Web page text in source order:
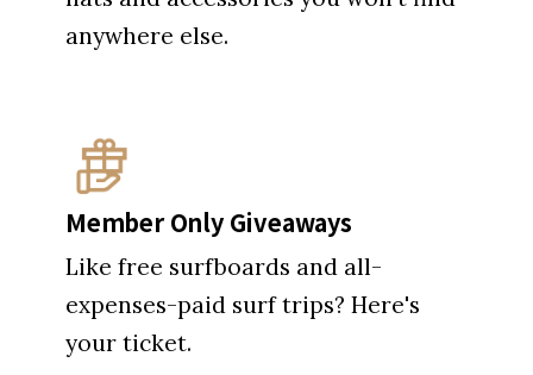
anywhere else.
Member Only Giveaways
Like free surfboards and all-
expenses-paid surf trips? Here's
your ticket.